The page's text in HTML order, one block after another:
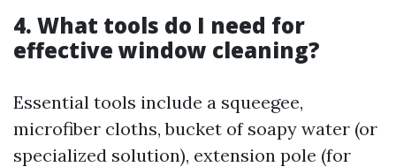
4. What tools do I need for
effective window cleaning?
Essential tools include a squeegee,
microfiber cloths, bucket of soapy water (or
specialized solution), extension pole (for